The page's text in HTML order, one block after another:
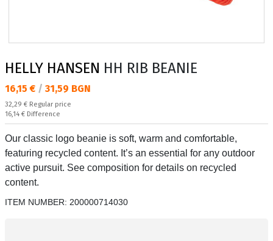
HELLY HANSEN HH RIB BEANIE
Текуща цена:
16,15 € / 31,59 BGN
Regular price:
32,29 € Regular price
Спестявате:
16,14 € Difference
Our classic logo beanie is soft, warm and comfortable,
featuring recycled content. It’s an essential for any outdoor
active pursuit. See composition for details on recycled
content.
ITEM NUMBER: 200000714030